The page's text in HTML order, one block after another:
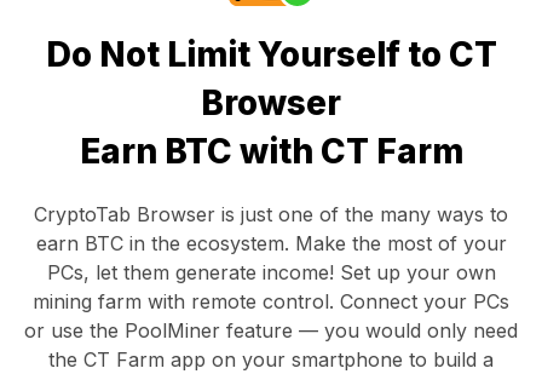
Do Not Limit Yourself to CT
Browser
Earn BTC with CT Farm
CryptoTab Browser is just one of the many ways to
earn BTC in the ecosystem. Make the most of your
PCs, let them generate income! Set up your own
mining farm with remote control. Connect your PCs
or use the PoolMiner feature — you would only need
the CT Farm app on your smartphone to build a